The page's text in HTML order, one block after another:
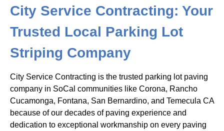
City Service Contracting: Your
Trusted Local Parking Lot
Striping Company
City Service Contracting is the trusted parking lot paving
company in SoCal communities like Corona, Rancho
Cucamonga, Fontana, San Bernardino, and Temecula CA
because of our decades of paving experience and
dedication to exceptional workmanship on every paving